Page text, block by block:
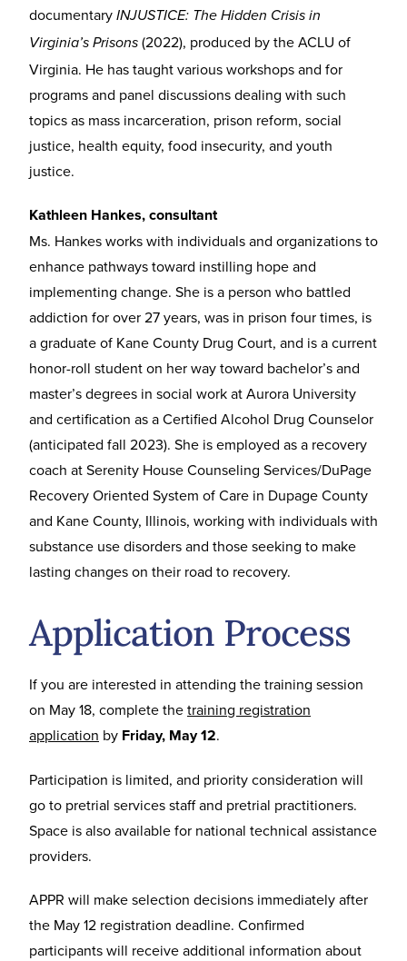
documentary INJUSTICE: The Hidden Crisis in
Virginia’s Prisons (2022), produced by the ACLU of
Virginia. He has taught various workshops and for
programs and panel discussions dealing with such
topics as mass incarceration, prison reform, social
justice, health equity, food insecurity, and youth
justice.
Kathleen Hankes, consultant
Ms. Hankes works with individuals and organizations to
enhance pathways toward instilling hope and
implementing change. She is a person who battled
addiction for over 27 years, was in prison four times, is
a graduate of Kane County Drug Court, and is a current
honor-roll student on her way toward bachelor’s and
master’s degrees in social work at Aurora University
and certification as a Certified Alcohol Drug Counselor
(anticipated fall 2023). She is employed as a recovery
coach at Serenity House Counseling Services/DuPage
Recovery Oriented System of Care in Dupage County
and Kane County, Illinois, working with individuals with
substance use disorders and those seeking to make
lasting changes on their road to recovery.
Application Process
If you are interested in attending the training session
on May 18, complete thetraining registration
application by Friday, May 12.
Participation is limited, and priority consideration will
go to pretrial services staff and pretrial practitioners.
Space is also available for national technical assistance
providers.
APPR will make selection decisions immediately after
the May 12 registration deadline. Confirmed
participants will receive additional information about